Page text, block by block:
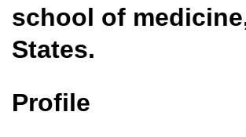
school of
States.
Profile